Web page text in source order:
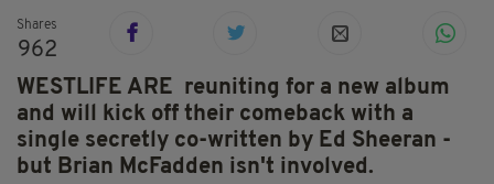
Shares
962
WESTLIFE ARE reuniting for a new album
and will kick off their comeback with a
single secretly co-written by Ed Sheeran -
but Brian McFadden isn't involved.